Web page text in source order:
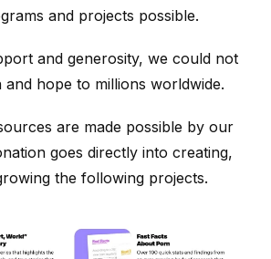
and projects possible.
and generosity, we could not
and hope to millions worldwide.
are made possible by our
goes directly into creating,
the following projects.